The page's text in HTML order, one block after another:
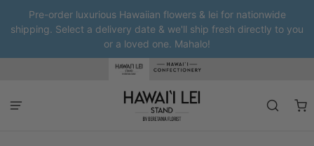
Pre-order luxurious Hawaiian flowers & lei for nationwide
shipping. Select a delivery date & we'll ship fresh directly to you
or a loved one. Mahalo!